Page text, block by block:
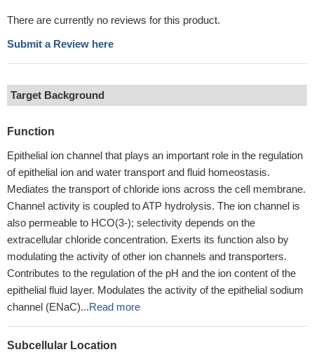
There are currently no reviews for this product.
Submit a Review here
Target Background
Function
Epithelial ion channel that plays an important role in the regulation
of epithelial ion and water transport and fluid homeostasis.
Mediates the transport of chloride ions across the cell membrane.
Channel activity is coupled to ATP hydrolysis. The ion channel is
also permeable to HCO(3-); selectivity depends on the
extracellular chloride concentration. Exerts its function also by
modulating the activity of other ion channels and transporters.
Contributes to the regulation of the pH and the ion content of the
epithelial fluid layer. Modulates the activity of the epithelial sodium
channel (ENaC)...Read more
Subcellular Location